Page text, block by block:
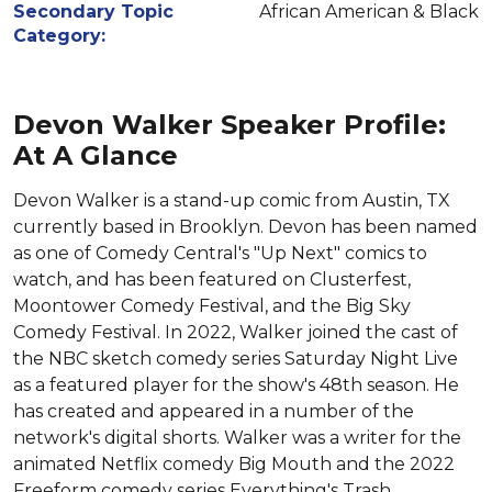
Secondary Topic
Category:
African American & Black
Devon Walker Speaker Profile:
At A Glance
Devon Walker is a stand-up comic from Austin, TX
currently based in Brooklyn. Devon has been named
as one of Comedy Central's "Up Next" comics to
watch, and has been featured on Clusterfest,
Moontower Comedy Festival, and the Big Sky
Comedy Festival. In 2022, Walker joined the cast of
the NBC sketch comedy series Saturday Night Live
as a featured player for the show's 48th season. He
has created and appeared in a number of the
network's digital shorts. Walker was a writer for the
animated Netflix comedy Big Mouth and the 2022